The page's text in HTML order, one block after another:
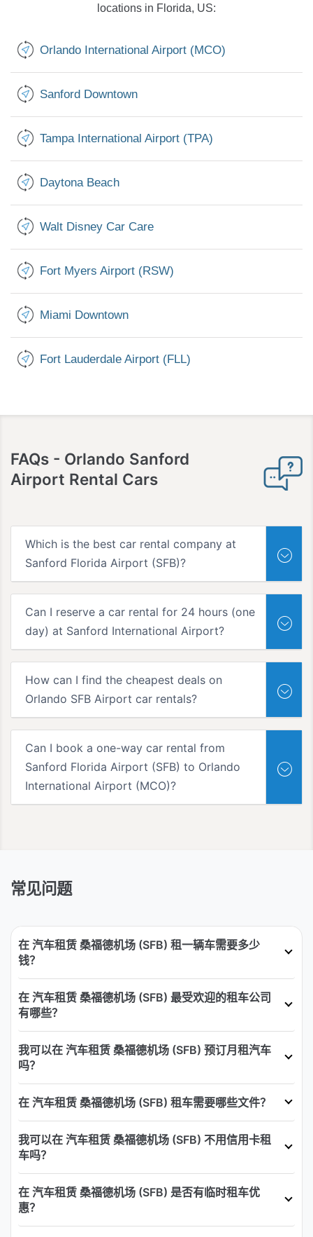
locations in Florida, US:
Orlando International Airport (MCO)
Sanford Downtown
Tampa International Airport (TPA)
Daytona Beach
Walt Disney Car Care
Fort Myers Airport (RSW)
Miami Downtown
Fort Lauderdale Airport (FLL)
FAQs - Orlando Sanford
Airport Rental Cars
Which is the best car rental company at
Sanford Florida Airport (SFB)?
Can I reserve a car rental for 24 hours (one
day) at Sanford International Airport?
How can I find the cheapest deals on
Orlando SFB Airport car rentals?
Can I book a one-way car rental from
Sanford Florida Airport (SFB) to Orlando
International Airport (MCO)?
常见问题
在 汽车租赁 桑福德机场 (SFB) 租一辆车需要多少
钱？
在 汽车租赁 桑福德机场 (SFB) 最受欢迎的租车公司
有哪些？
我可以在 汽车租赁 桑福德机场 (SFB) 预订月租汽车
吗？
在 汽车租赁 桑福德机场 (SFB) 租车需要哪些文件？
我可以在 汽车租赁 桑福德机场 (SFB) 不用信用卡租
车吗？
在 汽车租赁 桑福德机场 (SFB) 是否有临时租车优
惠？